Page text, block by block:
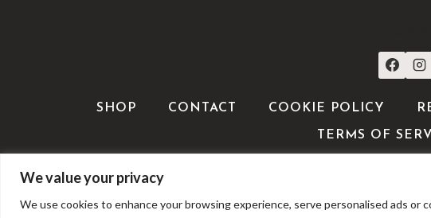
We value your privacy
We use cookies to enhance your browsing experience, serve personalised ads or
SHOP CONTACT COOKIE POLICY
TERMS OF
© 2026